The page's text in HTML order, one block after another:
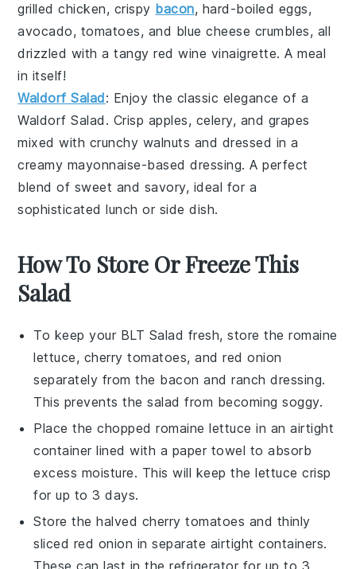
grilled chicken, crispy bacon, hard-boiled eggs,
avocado, tomatoes, and blue cheese crumbles, all
drizzled with a tangy red wine vinaigrette. A meal
in itself!
Waldorf Salad: Enjoy the classic elegance of a
Waldorf Salad . Crisp apples, celery, and grapes
mixed with crunchy walnuts and dressed in a
creamy mayonnaise-based dressing. A perfect
blend of sweet and savory, ideal for a
sophisticated lunch or side dish.
How To Store Or Freeze This
Salad
To keep your BLT Salad fresh, store theromaine
lettuce, cherry tomatoes, andred onion
separately from the bacon andranch dressing.
This prevents the salad from becoming soggy.
Place the choppedromaine lettuce in an airtight
container lined with a paper towel to absorb
excess moisture. This will keep the lettuce crisp
for up to 3 days.
Store the halved cherry tomatoes and thinly
sliced red onion in separate airtight containers.